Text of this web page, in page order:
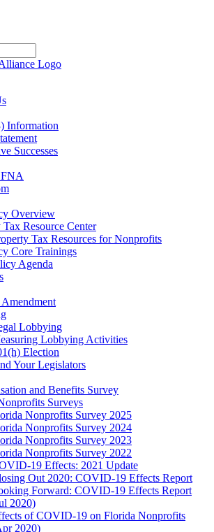
Information
Successes
Overview
Tax Resource Center
Tax Resources for Nonprofits
Core Trainings
Agenda
Amendment
Lobbying
Lobbying Activities
Election
Your Legislators
and Benefits Survey
Surveys
Nonprofits Survey 2025
Nonprofits Survey 2024
Nonprofits Survey 2023
Nonprofits Survey 2022
19 Effects: 2021 Update
Out 2020: COVID-19 Effects Report
Forward: COVID-19 Effects Report
2020)
of COVID-19 on Florida Nonprofits
2020)